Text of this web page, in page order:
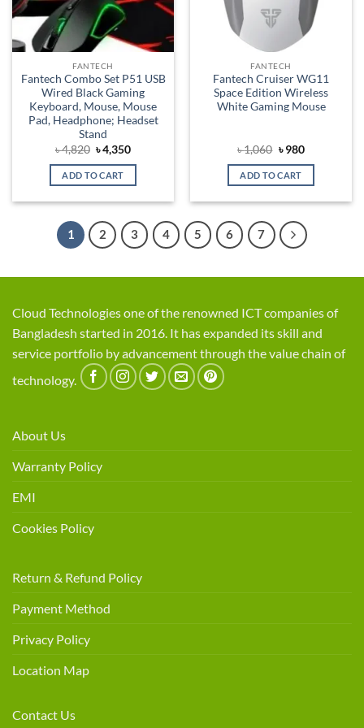
FANTECH
Fantech Combo Set P51 USB
Wired Black Gaming
Keyboard, Mouse, Mouse
Pad, Headphone; Headset
Stand
৳4,820 Original
price
was:
৳ 4,820.
৳4,350Current
is:
ADD TO CART
FANTECH
Fantech Cruiser WG11
Space Edition Wireless
White Gaming Mouse
৳1,060 Original
was:
৳ 1,060.
৳980Current
is:
ADD TO CART
1 2 3 4 5 6 7
Cloud Technologies one of the renowned ICT companies of
Bangladesh started in 2016. It has expanded its skill and
service portfolio by advancement through the value chain of
technology.
About Us
Warranty Policy
EMI
Cookies Policy
Return & Refund Policy
Payment Method
Privacy Policy
Location Map
Contact Us